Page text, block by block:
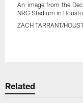
An image from the
NRG Stadium in
ZACH TARRANT/
Related